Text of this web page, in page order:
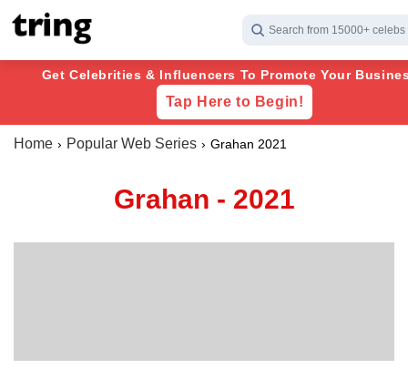
Search from 15000+ celebs
Get Celebrities & Influencers To Promote Your
Tap Here to Begin!
Home Popular Web Series Grahan 2021
Grahan - 2021